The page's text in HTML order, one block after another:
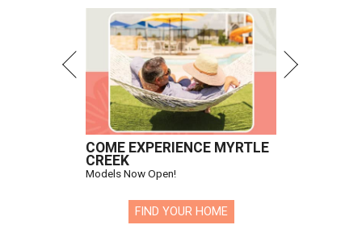
COME EXPERIENCE MYRTLE
CREEK
Models Now Open!
FIND YOUR HOME